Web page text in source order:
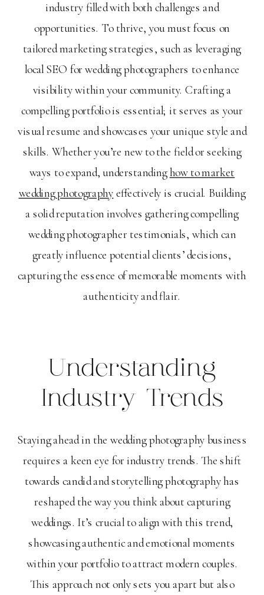
industry filled with both challenges and
opportunities. To thrive, you must focus on
tailored marketing strategies, such as leveraging
local SEO for wedding photographers to enhance
visibility within your community. Crafting a
compelling portfolio is essential; it serves as your
visual resume and showcases your unique style and
skills. Whether you’re new to the field or seeking
ways to expand, understandinghow to market
wedding photography effectively is crucial. Building
a solid reputation involves gathering compelling
wedding photographer testimonials, which can
greatly influence potential clients’ decisions,
capturing the essence of memorable moments with
authenticity and flair.
Understanding
Industry Trends
Staying ahead in the wedding photography business
requires a keen eye for industry trends. The shift
towards candid and storytelling photography has
reshaped the way you think about capturing
weddings. It’s crucial to align with this trend,
showcasing authentic and emotional moments
within your portfolio to attract modern couples.
This approach not only sets you apart but also